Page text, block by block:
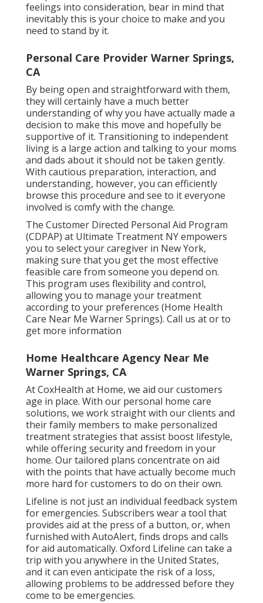
feelings into consideration, bear in mind that
inevitably this is your choice to make and you
need to stand by it.
Personal Care Provider Warner Springs,
CA
By being open and straightforward with them,
they will certainly have a much better
understanding of why you have actually made a
decision to make this move and hopefully be
supportive of it. Transitioning to independent
living is a large action and talking to your moms
and dads about it should not be taken gently.
With cautious preparation, interaction, and
understanding, however, you can efficiently
browse this procedure and see to it everyone
involved is comfy with the change.
The Customer Directed Personal Aid Program
(CDPAP) at Ultimate Treatment NY empowers
you to select your caregiver in New York,
making sure that you get the most effective
feasible care from someone you depend on.
This program uses flexibility and control,
allowing you to manage your treatment
according to your preferences (Home Health
Care Near Me Warner Springs). Call us at or to
get more information
Home Healthcare Agency Near Me
Warner Springs, CA
At CoxHealth at Home, we aid our customers
age in place. With our personal home care
solutions, we work straight with our clients and
their family members to make personalized
treatment strategies that assist boost lifestyle,
while offering security and freedom in your
home. Our tailored plans concentrate on aid
with the points that have actually become much
more hard for customers to do on their own.
Lifeline is not just an individual feedback system
for emergencies. Subscribers wear a tool that
provides aid at the press of a button, or, when
furnished with AutoAlert, finds drops and calls
for aid automatically. Oxford Lifeline can take a
trip with you anywhere in the United States,
and it can even anticipate the risk of a loss,
allowing problems to be addressed before they
come to be emergencies.